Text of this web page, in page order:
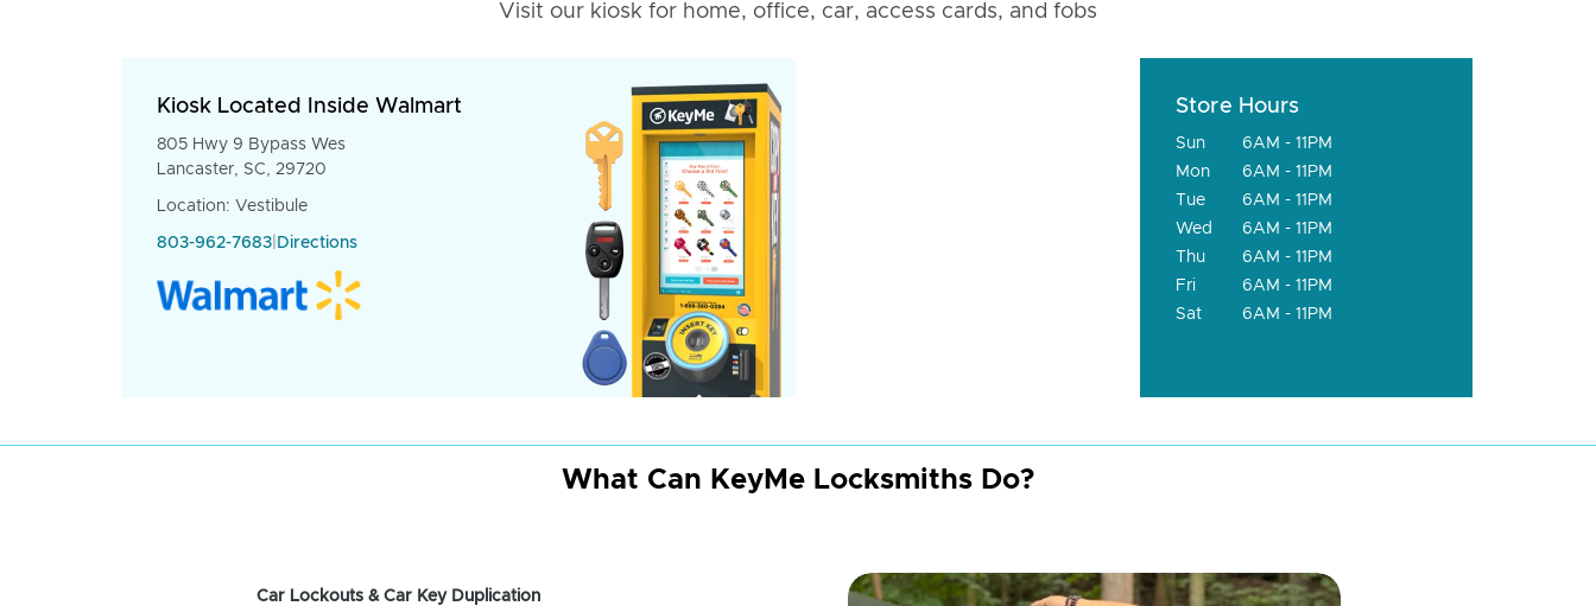
Visit our kiosk for home, office, car, access cards, and fobs
Kiosk Located Inside Walmart
805 Hwy 9 Bypass Wes
Lancaster, SC, 29720
Location: Vestibule
803-962-7683 Directions
Store Hours
Sun
6AM - 11PM
Mon
6AM - 11PM
Tue
6AM - 11PM
Wed
6AM - 11PM
Thu
6AM - 11PM
Fri
6AM - 11PM
Sat
6AM - 11PM
What Can KeyMe Locksmiths Do?
Car Lockouts & Car Key Duplication